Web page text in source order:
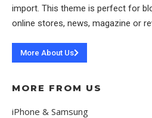
import. This theme is perfect for
online stores, news, magazine or
More About Us
MORE FROM US
iPhone & Samsung